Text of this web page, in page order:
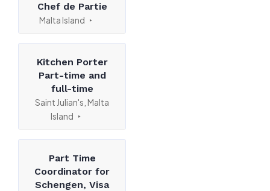
Chef de Partie
Malta Island
Kitchen Porter
Part-time and
full-time
Saint Julian's, Malta
Island
Part Time
Coordinator for
Schengen, Visa